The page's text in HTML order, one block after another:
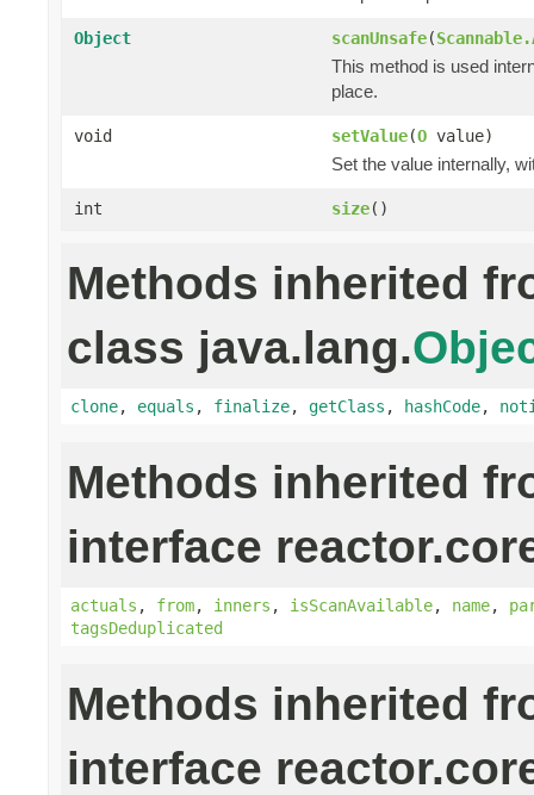
Object scanUnsafe(
This method is used
place.
void setValue(O value)
Set the value internally,
int size()
Methods inherited
class java.lang.
clone, equals , finalize, getClass , hashCode,
Methods inherited
interface
actuals , from, inners , isScanAvailable, name,
tagsDeduplicated
Methods inherited
interface